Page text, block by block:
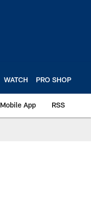
WATCH PRO SHOP
Mobile App RSS